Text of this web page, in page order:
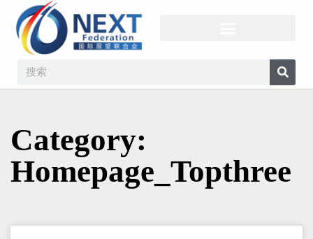
Category:
Homepage_Topthree